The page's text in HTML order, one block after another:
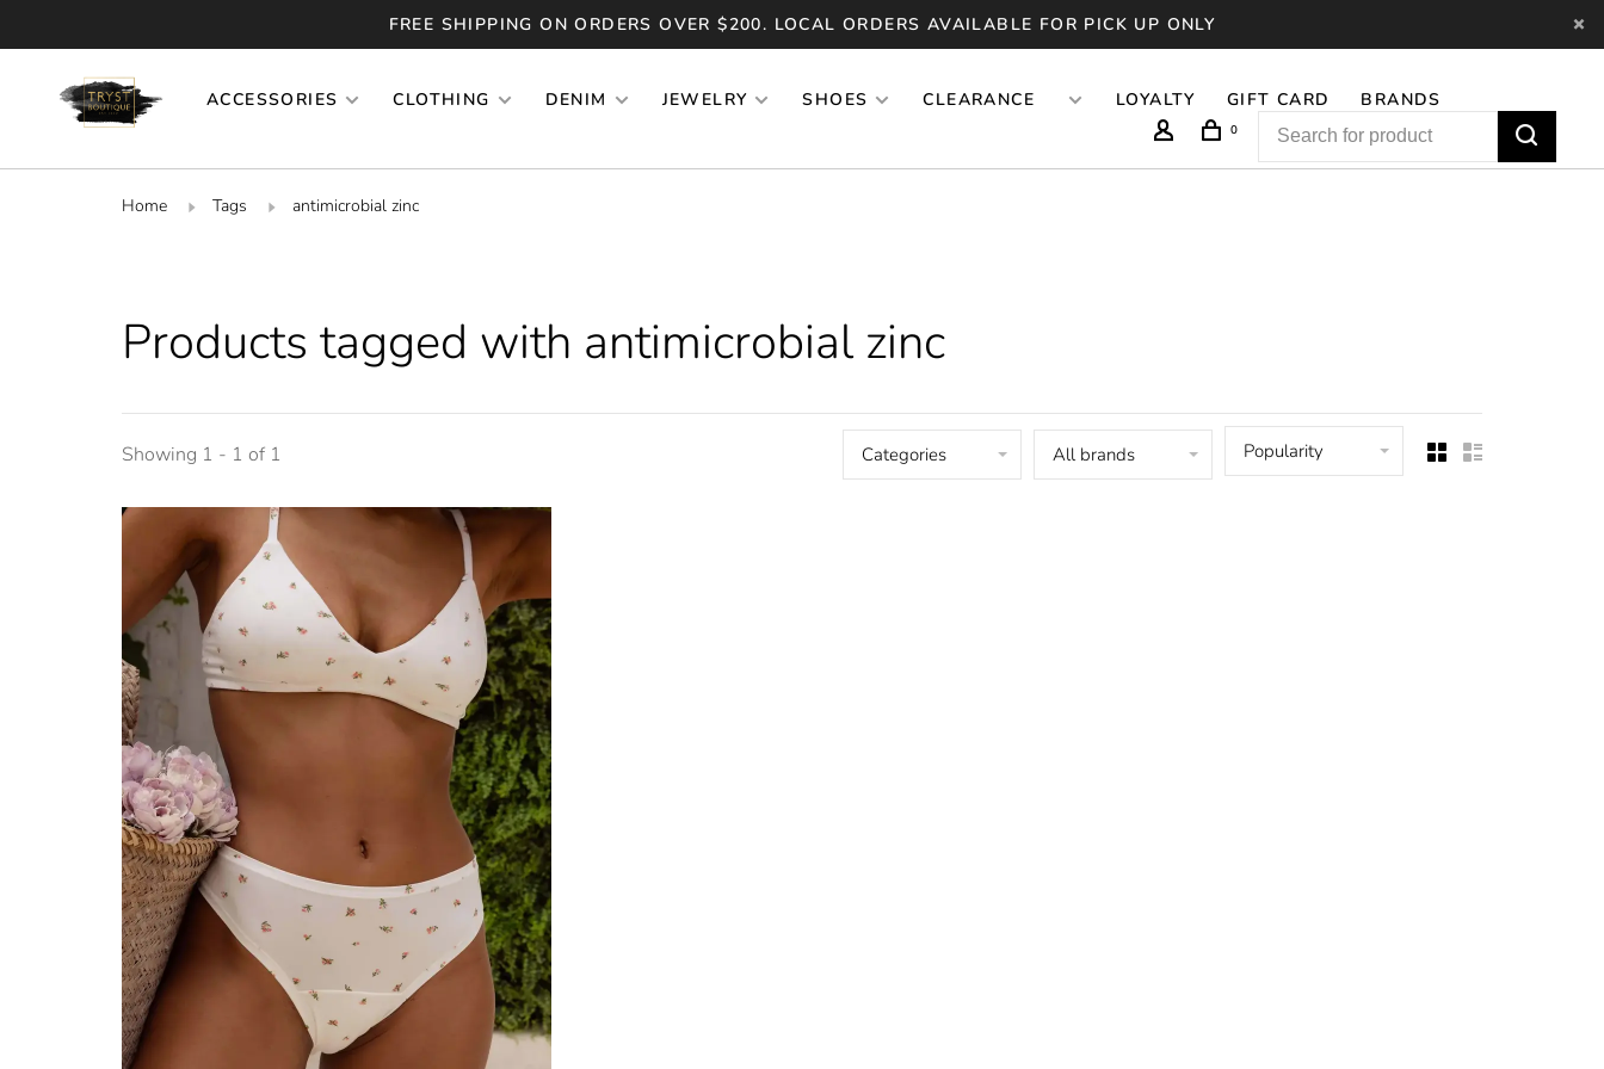
FREE SHIPPING ON ORDERS OVER $200. LOCAL ORDERS AVAILABLE FOR PICK UP ONLY
ACCESSORIES CLOTHING DENIM JEWELRY SHOES CLEARANCE LOYALTY GIFT CARD BRANDS
0
Home Tags antimicrobial zinc
Products tagged with antimicrobial zinc
Showing 1 - 1 of 1 Categories All brands Popularity